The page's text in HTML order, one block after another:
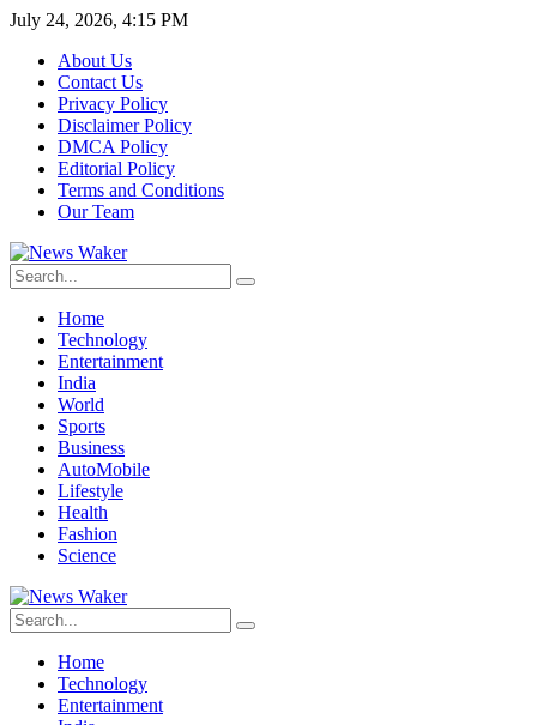
July 24, 2026, 4:15 PM
About Us
Contact Us
Privacy Policy
Disclaimer Policy
DMCA Policy
Editorial Policy
Terms and Conditions
Our Team
Home
Technology
Entertainment
India
World
Sports
Business
AutoMobile
Lifestyle
Health
Fashion
Science
Home
Technology
Entertainment